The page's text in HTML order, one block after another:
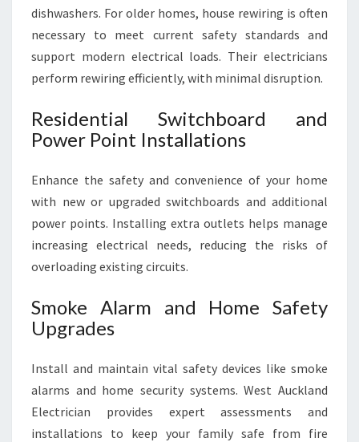
dishwashers. For older homes, house rewiring is often
necessary to meet current safety standards and
support modern electrical loads. Their electricians
perform rewiring efficiently, with minimal disruption.
Residential Switchboard and
Power Point Installations
Enhance the safety and convenience of your home
with new or upgraded switchboards and additional
power points. Installing extra outlets helps manage
increasing electrical needs, reducing the risks of
overloading existing circuits.
Smoke Alarm and Home Safety
Upgrades
Install and maintain vital safety devices like smoke
alarms and home security systems. West Auckland
Electrician provides expert assessments and
installations to keep your family safe from fire